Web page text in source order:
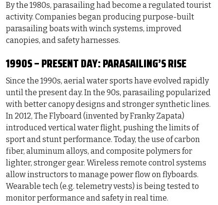
By the 1980s, parasailing had become a regulated tourist
activity. Companies began producing purpose-built
parasailing boats with winch systems, improved
canopies, and safety harnesses.
1990S – PRESENT DAY: PARASAILING’S RISE
Since the 1990s, aerial water sports have evolved rapidly
until the present day. In the 90s, parasailing popularized
with better canopy designs and stronger synthetic lines.
In 2012, The Flyboard (invented by Franky Zapata)
introduced vertical water flight, pushing the limits of
sport and stunt performance. Today, the use of carbon
fiber, aluminum alloys, and composite polymers for
lighter, stronger gear. Wireless remote control systems
allow instructors to manage power flow on flyboards.
Wearable tech (e.g. telemetry vests) is being tested to
monitor performance and safety in real time.